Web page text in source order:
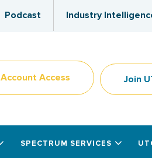
Podcast Industry
Account Access Join
SPECTRUM SERVICES